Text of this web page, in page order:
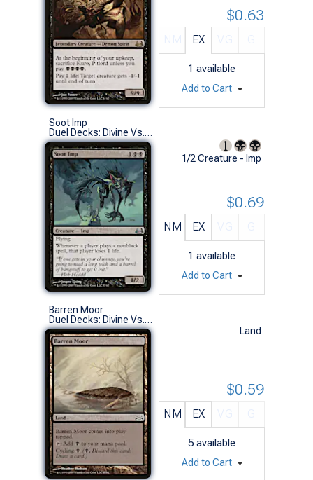
EX
1 available
$0.63
Add to Cart
Soot Imp
Duel Decks: Divine Vs. Demonic (U)
1/2 Creature - Imp
NM EX
1 available
$0.69
Add to Cart
Barren Moor
Duel Decks: Divine Vs. Demonic (C)
Land
NM EX
5 available
$0.59
Add to Cart